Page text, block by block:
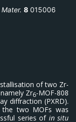
8 015006
of two Zr-
Zr6-MOF-808
diffraction (PXRD).
two MOFs was
series of in situ